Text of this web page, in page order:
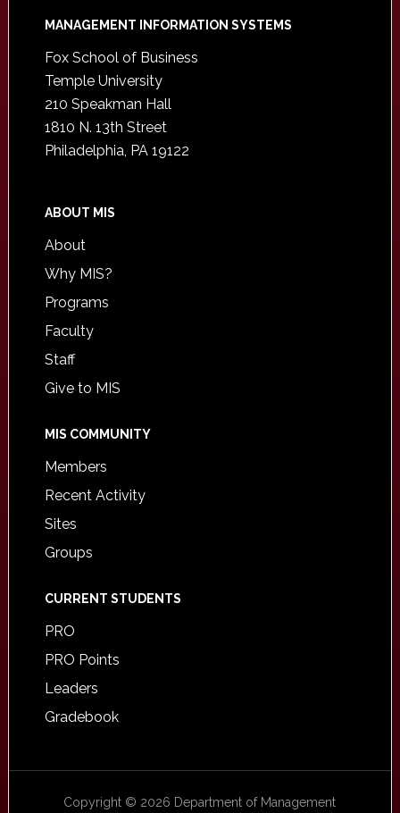
Footer
MANAGEMENT INFORMATION SYSTEMS
Fox School of Business
Temple University
210 Speakman Hall
1810 N. 13th Street
Philadelphia, PA 19122
ABOUT MIS
About
Why MIS?
Programs
Faculty
Staff
Give to MIS
MIS COMMUNITY
Members
Recent Activity
Sites
Groups
CURRENT STUDENTS
PRO
PRO Points
Leaders
Gradebook
Copyright © 2026 Department of Management